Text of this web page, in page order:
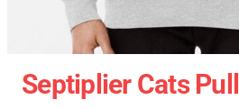
Septiplier Cats